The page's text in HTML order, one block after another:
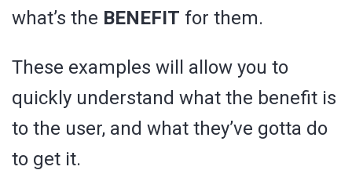
what’s the BENEFIT for them.
These examples will allow you to
quickly understand what the benefit is
to the user, and what they’ve gotta do
to get it.